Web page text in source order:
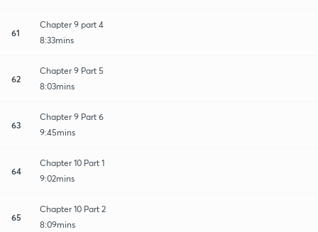
61
Chapter 9 part 4
8:33mins
62
Chapter 9 Part 5
8:03mins
63
Chapter 9 Part 6
9:45mins
64
Chapter 10 Part 1
9:02mins
65
Chapter 10 Part 2
8:09mins